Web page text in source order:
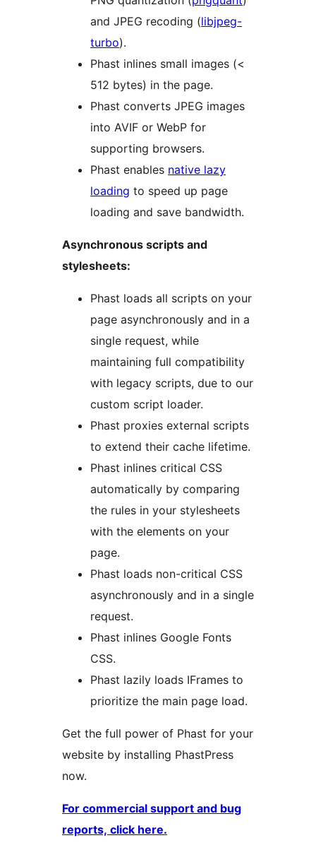
and JPEG recoding (libjpeg-
turbo).
Phast inlines small images (<
512 bytes) in the page.
Phast converts JPEG images
into AVIF or WebP for
supporting browsers.
Phast enables native lazy
loading to speed up page
loading and save bandwidth.
Asynchronous scripts and
stylesheets:
Phast loads all scripts on your
page asynchronously and in a
single request, while
maintaining full compatibility
with legacy scripts, due to our
custom script loader.
Phast proxies external scripts
to extend their cache lifetime.
Phast inlines critical CSS
automatically by comparing
the rules in your stylesheets
with the elements on your
page.
Phast loads non-critical CSS
asynchronously and in a single
request.
Phast inlines Google Fonts
CSS.
Phast lazily loads IFrames to
prioritize the main page load.
Get the full power of Phast for your
website by installing PhastPress
now.
For commercial support and bug
reports, click here.